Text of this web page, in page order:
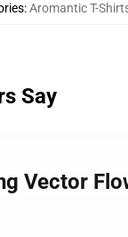
:Aromantic T-
Say
Vector